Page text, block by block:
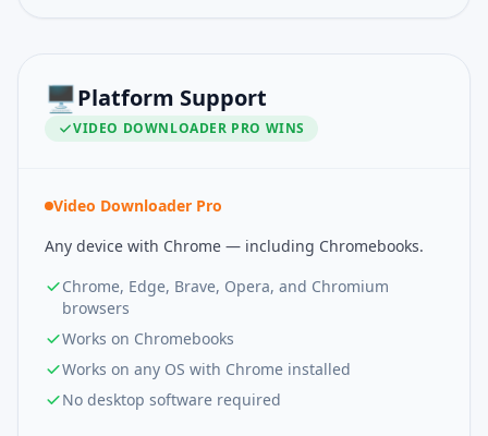
🖥️Platform Support
VIDEO DOWNLOADER PRO WINS
Video Downloader Pro
Any device with Chrome — including Chromebooks.
Chrome, Edge, Brave, Opera, and Chromium
browsers
Works on Chromebooks
Works on any OS with Chrome installed
No desktop software required